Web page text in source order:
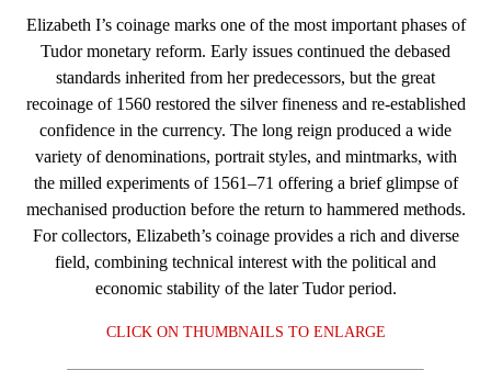
Elizabeth I’s coinage marks one of the most important phases of
Tudor monetary reform. Early issues continued the debased
standards inherited from her predecessors, but the great
recoinage of 1560 restored the silver fineness and re‑established
confidence in the currency. The long reign produced a wide
variety of denominations, portrait styles, and mintmarks, with
the milled experiments of 1561–71 offering a brief glimpse of
mechanised production before the return to hammered methods.
For collectors, Elizabeth’s coinage provides a rich and diverse
field, combining technical interest with the political and
economic stability of the later Tudor period.
CLICK ON THUMBNAILS TO ENLARGE